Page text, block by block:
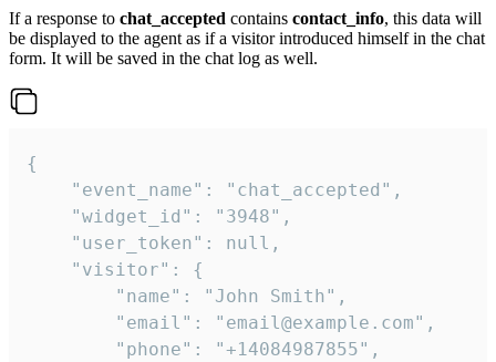
If a response to chat_accepted contains contact_info, this data will
be displayed to the agent as if a visitor introduced himself in the chat
form. It will be saved in the chat log as well.
{
    "event_name": "chat_accepted",
    "widget_id": "3948",
    "user_token": null,
    "visitor": {
        "name": "John Smith",
        "email": "email@example.com",
        "phone": "+14084987855",